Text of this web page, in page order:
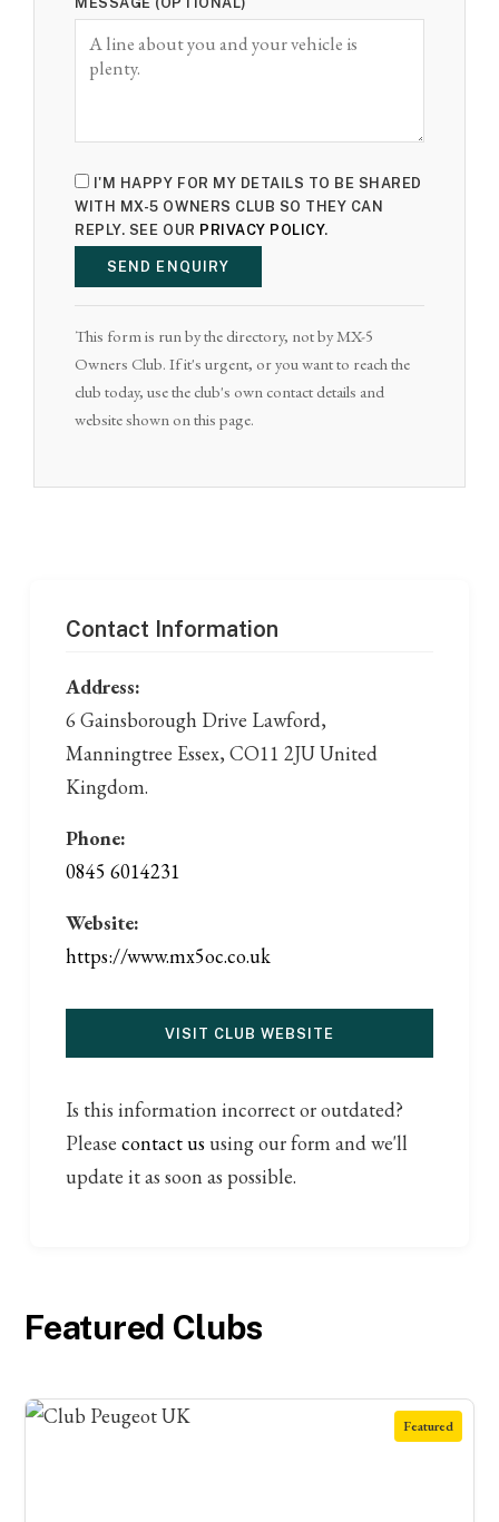
I'M HAPPY FOR MY DETAILS TO BE SHARED
WITH MX-5 OWNERS CLUB SO THEY CAN
REPLY. SEE OUR PRIVACY POLICY.
SEND ENQUIRY
This form is run by the directory, not by MX-5
Owners Club. If it's urgent, or you want to reach the
club today, use the club's own contact details and
website shown on this page.
Contact Information
Address:
6 Gainsborough Drive Lawford,
Manningtree Essex, CO11 2JU United
Kingdom.
Phone:
0845 6014231
Website:
https://www.mx5oc.co.uk
VISIT CLUB WEBSITE
Is this information incorrect or outdated?
Pleasecontact us using our form and we'll
update it as soon as possible.
Featured Clubs
Featured